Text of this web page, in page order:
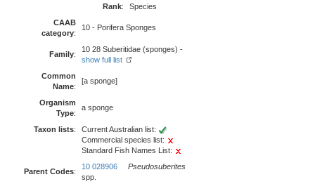
Rank:
Species
CAAB
category:
10 - Porifera Sponges
Family:
10 28 Suberitidae (sponges) -
show full list
Common
Name:
[a sponge]
Organism
Type:
a sponge
Taxon lists:
Current Australian list:
Commercial species list:
Standard Fish Names List:
Parent Codes:
10 028906
Pseudosuberites
spp.